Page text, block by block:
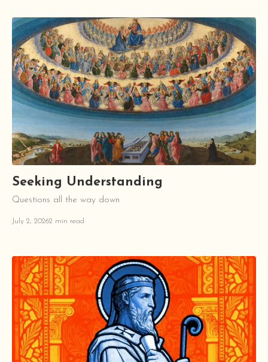
Seeking Understanding
Questions all the way down
July 2, 20262 min read